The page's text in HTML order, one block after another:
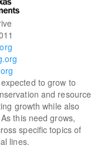
to grow to
and resource
growth while also
this need grows,
specific topics of
lines.